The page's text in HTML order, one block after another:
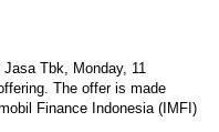
Tbk, Monday, 11
The offer is made
Finance Indonesia (IMFI)